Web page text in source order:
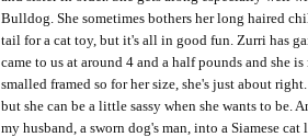
Bulldog. She sometimes bothers her long haired
tail for a cat toy, but it's all in good fun. Zurri has
came to us at around 4 and a half pounds and she
smalled framed so for her size, she's just about
but she can be a little sassy when she wants to be.
my husband, a sworn dog's man, into a Siamese